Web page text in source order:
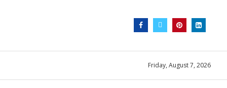
Friday, August 7, 2026